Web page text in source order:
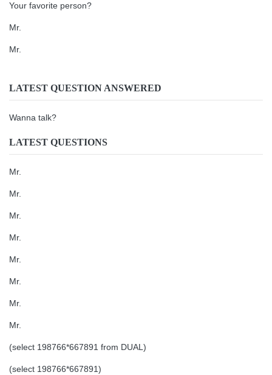
Your favorite person?
Mr.
Mr.
LATEST QUESTION ANSWERED
Wanna talk?
LATEST QUESTIONS
Mr.
Mr.
Mr.
Mr.
Mr.
Mr.
Mr.
Mr.
(select 198766*667891 from DUAL)
(select 198766*667891)